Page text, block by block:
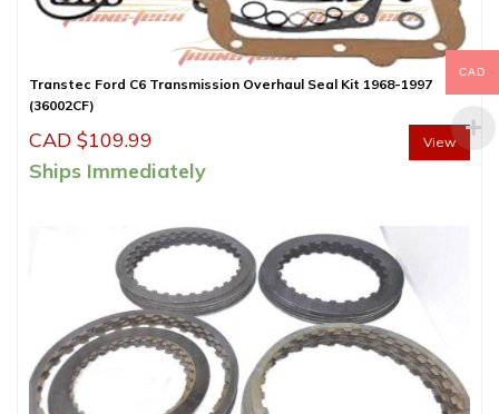
Transtec Ford C6 Transmission Overhaul Seal Kit 1968-1997
(36002CF)
CAD $109.99
Ships Immediately
View
CAD